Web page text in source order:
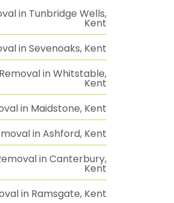
in Tunbridge Wells,
Kent
in Sevenoaks, Kent
in Whitstable,
Kent
in Maidstone, Kent
in Ashford, Kent
in Canterbury,
Kent
in Ramsgate, Kent